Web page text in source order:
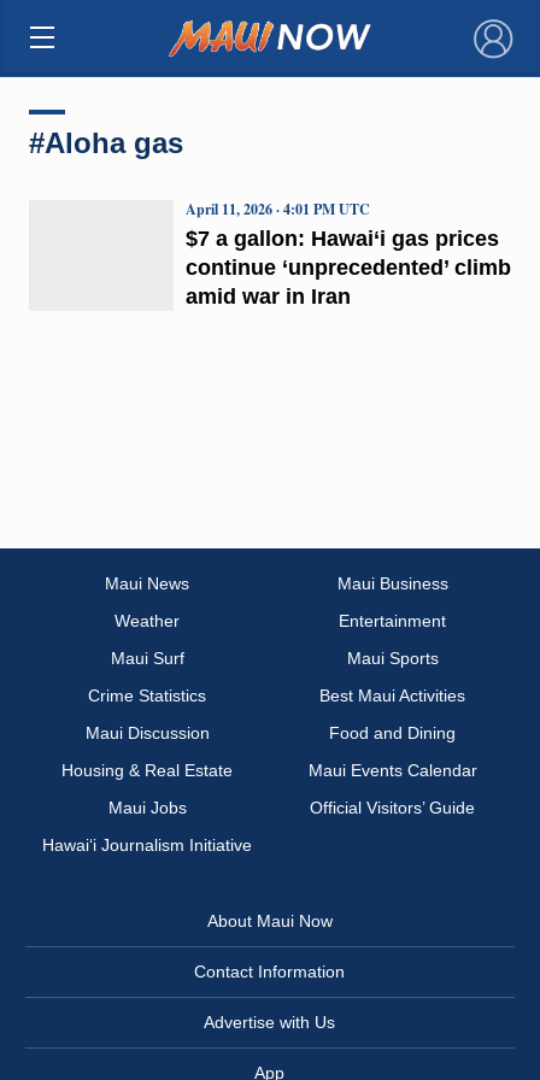
×
#Aloha gas
$7 a gallon: Hawai‘i gas prices
continue ‘unprecedented’ climb
amid war in Iran
April 11, 2026 · 4:01 PM UTC
Maui News
Maui Business
Weather
Entertainment
Maui Surf
Maui Sports
Crime Statistics
Best Maui Activities
Maui Discussion
Food and Dining
Housing & Real Estate
Maui Events Calendar
Maui Jobs
Official Visitors’ Guide
Hawai‘i Journalism Initiative
About Maui Now
Contact Information
Advertise with Us
App